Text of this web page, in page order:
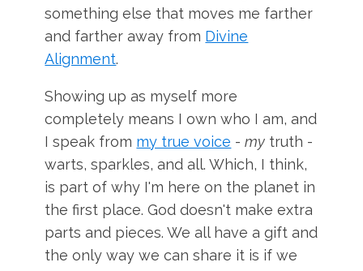
something else that moves me farther
and farther away from Divine
Alignment.
Showing up as myself more
completely means I own who I am, and
I speak from my true voice -my truth -
warts, sparkles, and all. Which, I think,
is part of why I'm here on the planet in
the first place. God doesn't make extra
parts and pieces. We all have a gift and
the only way we can share it is if we